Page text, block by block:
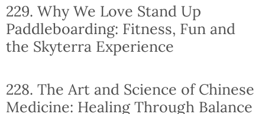
229. Why We Love Stand Up
Paddleboarding: Fitness, Fun and
the Skyterra Experience
228. The Art and Science of Chinese
Medicine: Healing Through Balance